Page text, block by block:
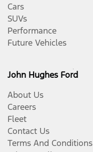
Cars
SUVs
Performance
Future Vehicles
John Hughes Ford
About Us
Careers
Fleet
Contact Us
Terms And Conditions